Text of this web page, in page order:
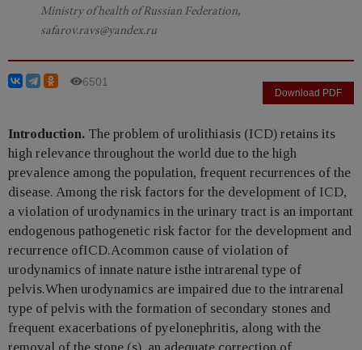
Ministry of health of Russian Federation,
safarov.ravs@yandex.ru
6501
Download PDF
Introduction. The problem of urolithiasis (ICD) retains its
high relevance throughout the world due to the high
prevalence among the population, frequent recurrences of the
disease. Among the risk factors for the development of ICD,
a violation of urodynamics in the urinary tract is an important
endogenous pathogenetic risk factor for the development and
recurrence ofICD.Acommon cause of violation of
urodynamics of innate nature isthe intrarenal type of
pelvis.When urodynamics are impaired due to the intrarenal
type of pelvis with the formation of secondary stones and
frequent exacerbations of pyelonephritis, along with the